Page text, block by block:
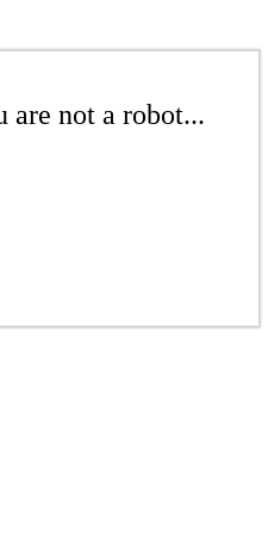
are not a robot...